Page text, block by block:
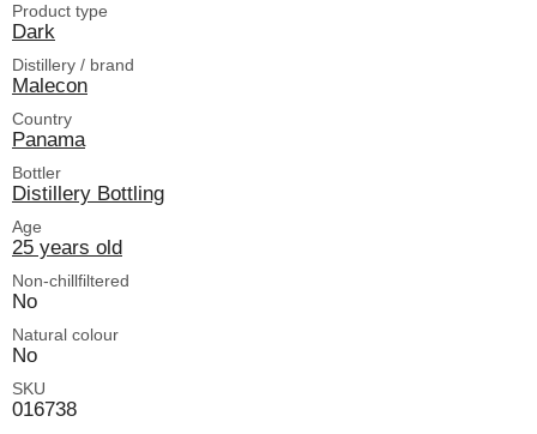
Product type
Dark
Distillery / brand
Malecon
Country
Panama
Bottler
Distillery Bottling
Age
25 years old
Non-chillfiltered
No
Natural colour
No
SKU
016738